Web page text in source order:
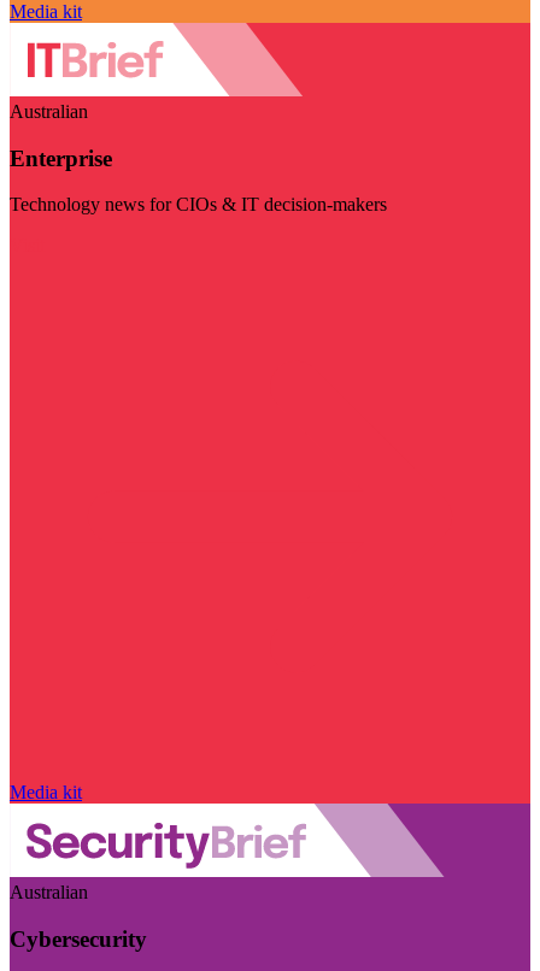
Media kit
Australian
Enterprise
Technology news for CIOs & IT decision-makers
Media kit
Australian
Cybersecurity